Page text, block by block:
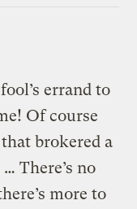
errand to
Of course
brokered a
There’s no
more to